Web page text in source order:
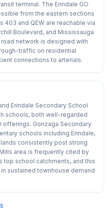
terminal. The Erindale GO
from the eastern sections
403 and QEW are reachable via
Boulevard, and Mississauga
network is designed with
traffic on residential
connections to arterials.
Erindale Secondary School
schools, both well-regarded
offerings. Gonzaga Secondary
schools including Erindale,
consistently post strong
area is frequently cited by
top school catchments, and this
sustained townhouse demand